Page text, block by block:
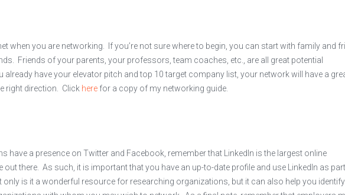
when you are networking. If you’re not sure where to begin, you can start with family and
Friends of your parents, your professors, team coaches, etc., are all great potential
have your elevator pitch and top 10 target company list, your network will have a
right direction. Click here for a copy of my networking guide.
have a presence on Twitter and Facebook, remember that LinkedIn is the largest online
there. As such, it is important that you have an up-to-date profile and use LinkedIn as
is it a wonderful resource for researching organizations, but it can also help you identify